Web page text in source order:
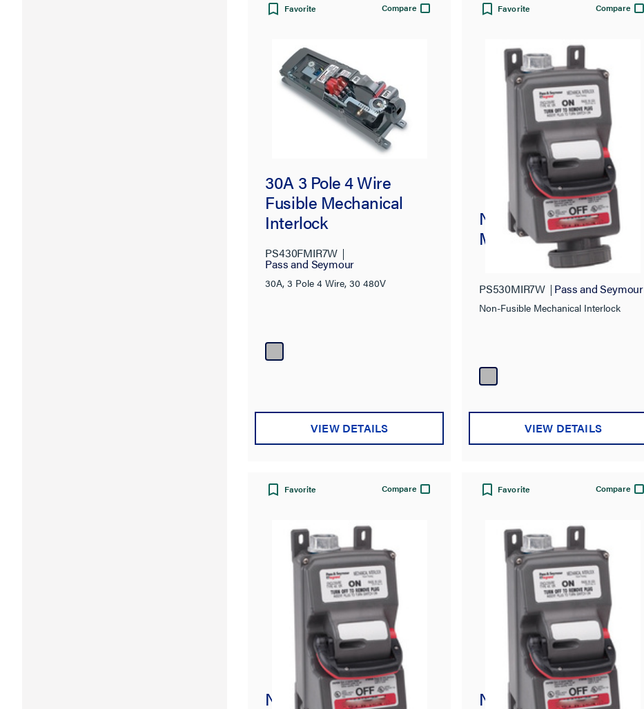
Favorite Compare
30A 3 Pole 4 Wire
Fusible Mechanical
Interlock
PS430FMIR7W
Pass and Seymour
30A, 3 Pole 4 Wire, 30 480V
VIEW DETAILS
Favorite Compare
Non-Fusible
Mechanical Interlock
PS530MIR7W Pass and Seymour
Non-Fusible Mechanical Interlock
VIEW DETAILS
Favorite Compare
Non-Fusible
Favorite Compare
Non-Fusible